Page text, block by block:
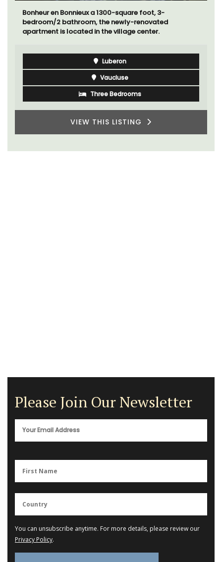
Bonheur en Bonnieux a 1300-square foot, 3-
bedroom/2 bathroom, the newly-renovated
apartment is located in the village center.
Luberon
Vaucluse
Three Bedrooms
VIEW THIS LISTING
Please Join Our Newsletter
You can unsubscribe anytime. For more details, please review our
Privacy Policy.